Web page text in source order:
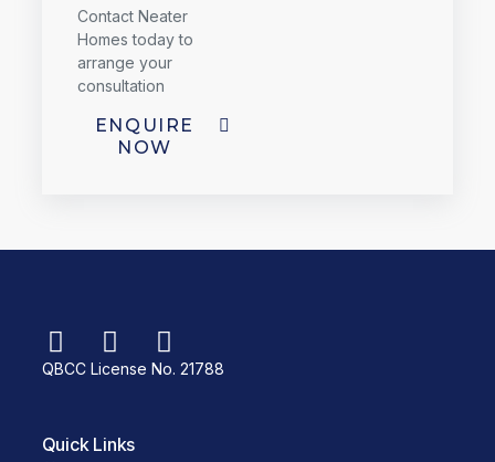
Contact Neater
Homes today to
arrange your
consultation
ENQUIRE
NOW
QBCC License No. 21788
Quick Links